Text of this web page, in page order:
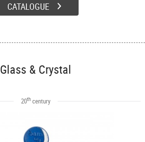
CATALOGUE
Glass & Crystal
20thcentury